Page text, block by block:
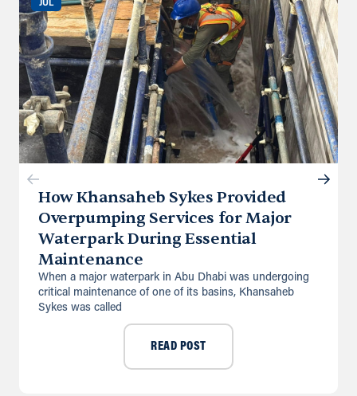
Directions Details
Saudi Arabia (Al Khobar)
Unit B, Al Taawun, Baghlaf Industrial
Al Khobar
+966 55 679 0905
info@andrewssykes.sa
JUL
How Khansaheb Sykes Provided
Overpumping Services for Major
Waterpark During Essential
Maintenance
When a major waterpark in Abu Dhabi was undergoing
critical maintenance of one of its basins, Khansaheb
Sykes was called
READ POST